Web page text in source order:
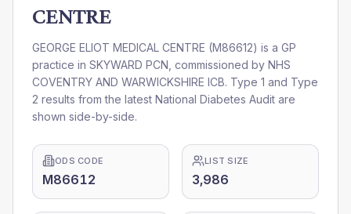
CENTRE
GEORGE ELIOT MEDICAL CENTRE (M86612) is a GP
practice in SKYWARD PCN , commissioned by NHS
COVENTRY AND WARWICKSHIRE ICB. Type 1 and Type
2 results from the latest National Diabetes Audit are
shown side-by-side.
ODS CODE
M86612
LIST SIZE
3,986